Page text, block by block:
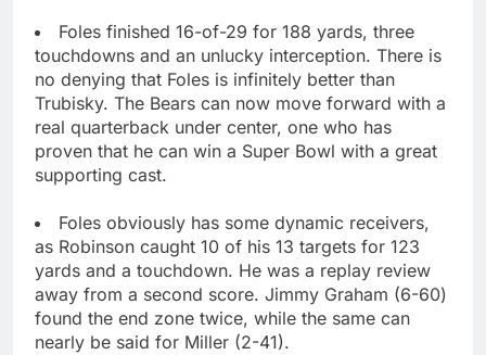
Foles finished 16-of-29 for 188 yards, three
touchdowns and an unlucky interception. There is
no denying that Foles is infinitely better than
Trubisky. The Bears can now move forward with a
real quarterback under center, one who has
proven that he can win a Super Bowl with a great
supporting cast.
Foles obviously has some dynamic receivers,
as Robinson caught 10 of his 13 targets for 123
yards and a touchdown. He was a replay review
away from a second score. Jimmy Graham (6-60)
found the end zone twice, while the same can
nearly be said for Miller (2-41).